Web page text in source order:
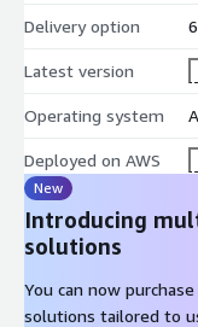
Delivery option
Latest version
Operating system
Deployed on AWS
New
Introducing
solutions
You can now
solutions tailored to